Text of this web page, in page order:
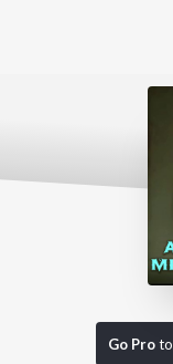
Go Pro